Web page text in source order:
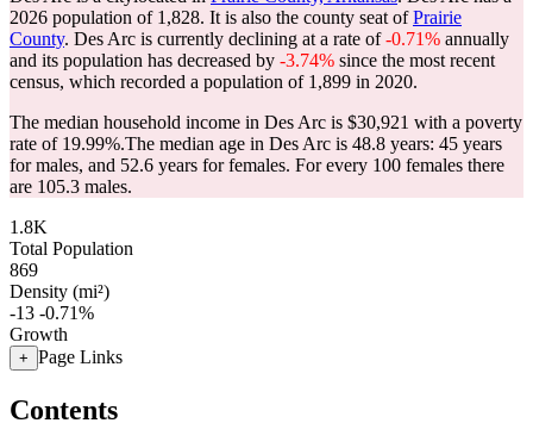
2026 population of 1,828. It is also the county seat ofPrairie
County. Des Arc is currently declining at a rate of-0.71% annually
and its population has decreased by -3.74% since the most recent
census, which recorded a population of 1,899 in 2020.
The median household income in Des Arc is $30,921 with a poverty
rate of 19.99%.The median age in Des Arc is 48.8 years: 45 years
for males, and 52.6 years for females. For every 100 females there
are 105.3 males.
1.8K
Total Population
869
Density (mi²)
-13 -0.71%
Growth
+ Page Links
Contents